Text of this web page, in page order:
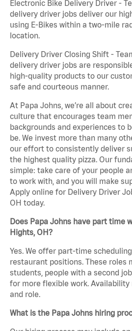
Electronic Bike Delivery Driver -
delivery driver jobs deliver our
using E-Bikes within a two-mile
location.
Delivery Driver Closing Shift -
delivery driver jobs are
high-quality products to our
safe and courteous manner.
At Papa Johns, we’re all about
culture that encourages team
backgrounds and experiences to
be. We invest more than many
our effort to consistently deliver
the highest quality pizza. Our
simple: take care of your people
to work with, and you will make
Apply online for Delivery Driver
OH today.
Does Papa Johns have part time
Hights, OH?
Yes. We offer part-time
restaurant positions. These roles
students, people with a second
for more flexible work.
and role.
What is the Papa Johns hiring